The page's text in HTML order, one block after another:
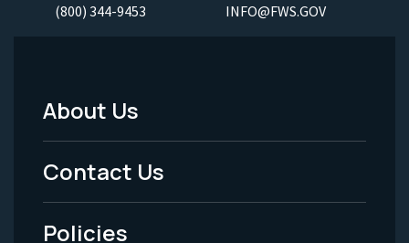
(800) 344-9453 INFO@FWS.GOV
Footer
Menu
-
About Us
Contact Us
Policies